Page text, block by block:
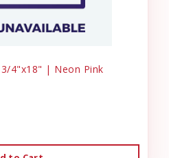
4"x18" | Neon Pink